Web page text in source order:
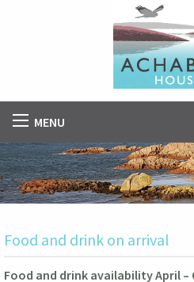
MENU
Food and drink on arrival
Food and drink availability April –